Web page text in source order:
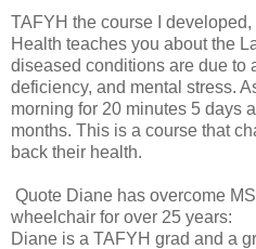
TAFYH the course I
Health teaches you about the
diseased conditions are due to
deficiency, and mental stress.
morning for 20 minutes 5 days
months. This is a course that
back their health.
Quote Diane has overcome
wheelchair for over 25 years:
Diane is a TAFYH grad and a